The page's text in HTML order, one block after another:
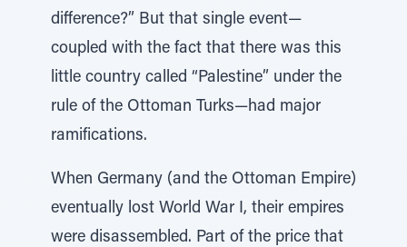
difference?” But that single event—
coupled with the fact that there was this
little country called “Palestine” under the
rule of the Ottoman Turks—had major
ramifications.
When Germany (and the Ottoman Empire)
eventually lost World War I, their empires
were disassembled. Part of the price that